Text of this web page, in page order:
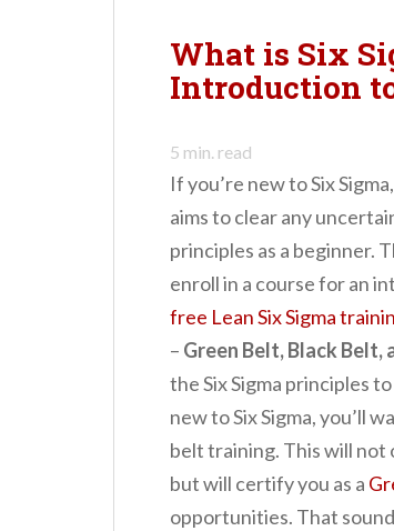
What is Six
Introduction
5 min. read
If you’re new to Six
aims to clear any
principles as a beginner.
enroll in a course for an
free Lean Six Sigma
– Green Belt, Black Belt,
the Six Sigma principles
new to Six Sigma, you’ll
belt training. This will not
but will certify you as a
opportunities. That